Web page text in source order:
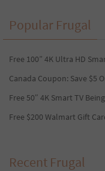
Popular Frugal
Free 100” 4K Ultra HD
Canada Coupon: Save $5
Free 50″ 4K Smart TV
Free $200 Walmart Gift
Recent Frugal